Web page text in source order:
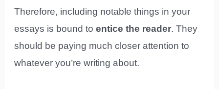
Therefore, including notable things in your
essays is bound toentice the reader. They
should be paying much closer attention to
whatever you’re writing about.